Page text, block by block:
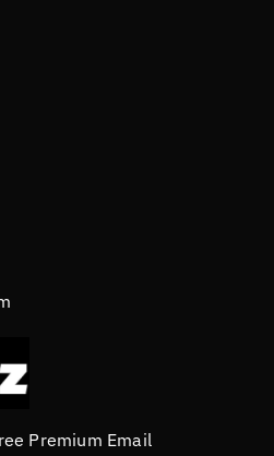
Premium Email